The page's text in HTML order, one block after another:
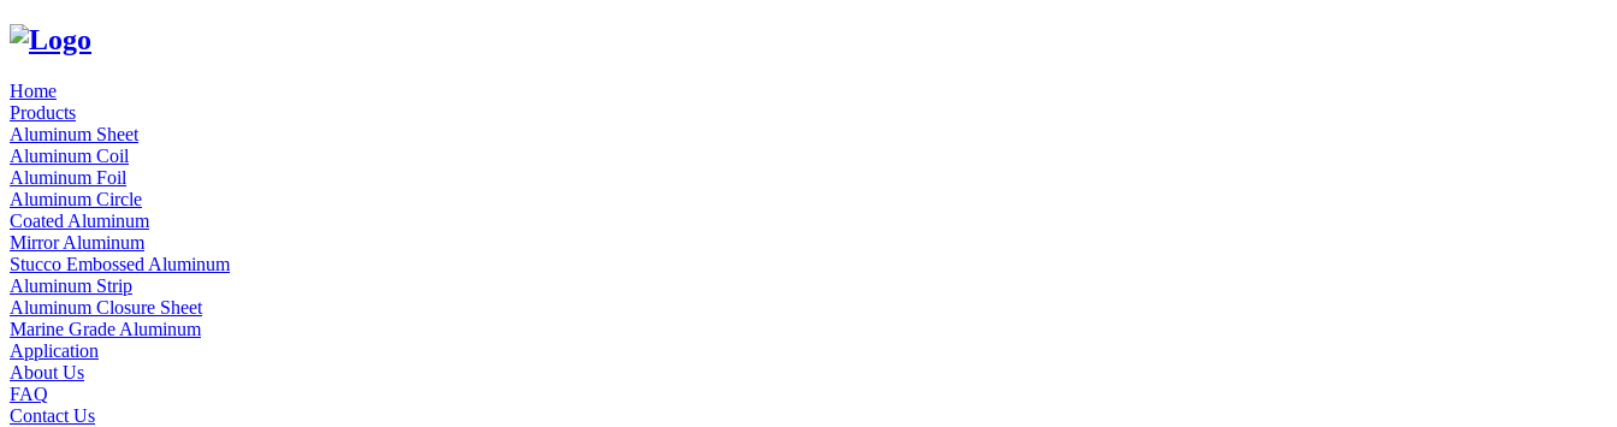
Home
Products
Aluminum Sheet
Aluminum Coil
Aluminum Foil
Aluminum Circle
Coated Aluminum
Mirror Aluminum
Stucco Embossed Aluminum
Aluminum Strip
Aluminum Closure Sheet
Marine Grade Aluminum
Application
About Us
FAQ
Contact Us